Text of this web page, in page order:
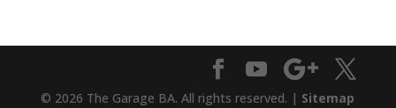
© 2026 The Garage BA. All rights reserved. | Sitemap